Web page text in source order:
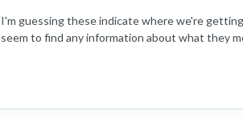
I'm guessing these indicate where we're
seem to find any information about what they